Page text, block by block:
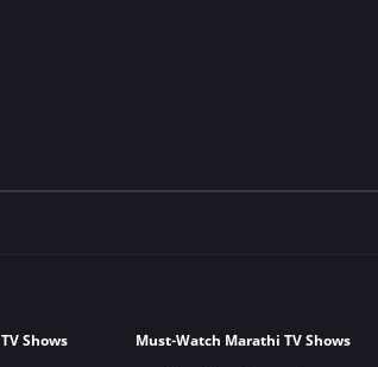
Shows
Must-Watch Marathi TV Shows